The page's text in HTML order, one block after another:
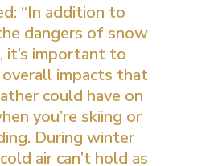
“In addition to
dangers of snow
it’s important to
impacts that
could have on
you’re skiing or
During winter
air can’t hold as